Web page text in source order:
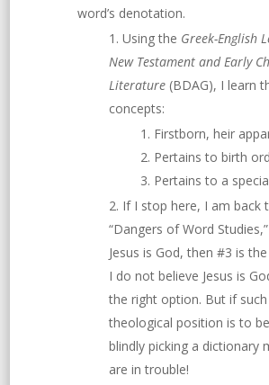
word’s denotation.
Using the Greek-English
New Testament and Early
Literature (BDAG), I learn
concepts:
Firstborn, heir
Pertains to birth
Pertains to a
If I stop here, I am back
“Dangers of Word
Jesus is God, then #3 is
I do not believe Jesus is
the right option. But if
theological position is to
blindly picking a dictionary
are in trouble!